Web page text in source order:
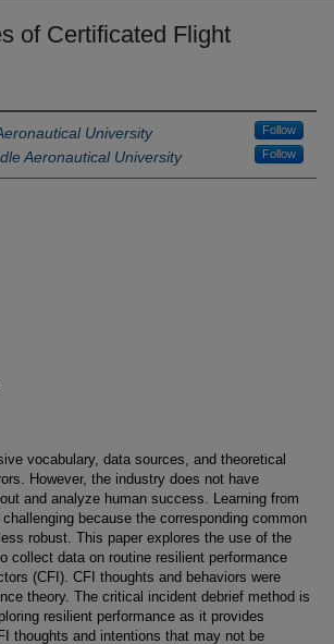
of Certificated Flight
University Follow
Aeronautical University Follow
vocabulary, data sources, and theoretical
However, the industry does not have
and analyze human success. Learning from
because the corresponding common
robust. This paper explores the use of the
collect data on routine resilient performance
(CFI). CFI thoughts and behaviors were
theory. The critical incident debrief method is
resilient performance as it provides
thoughts and intentions that may not be